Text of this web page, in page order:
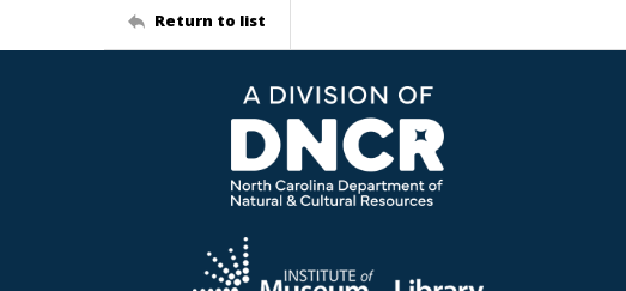
Return to list